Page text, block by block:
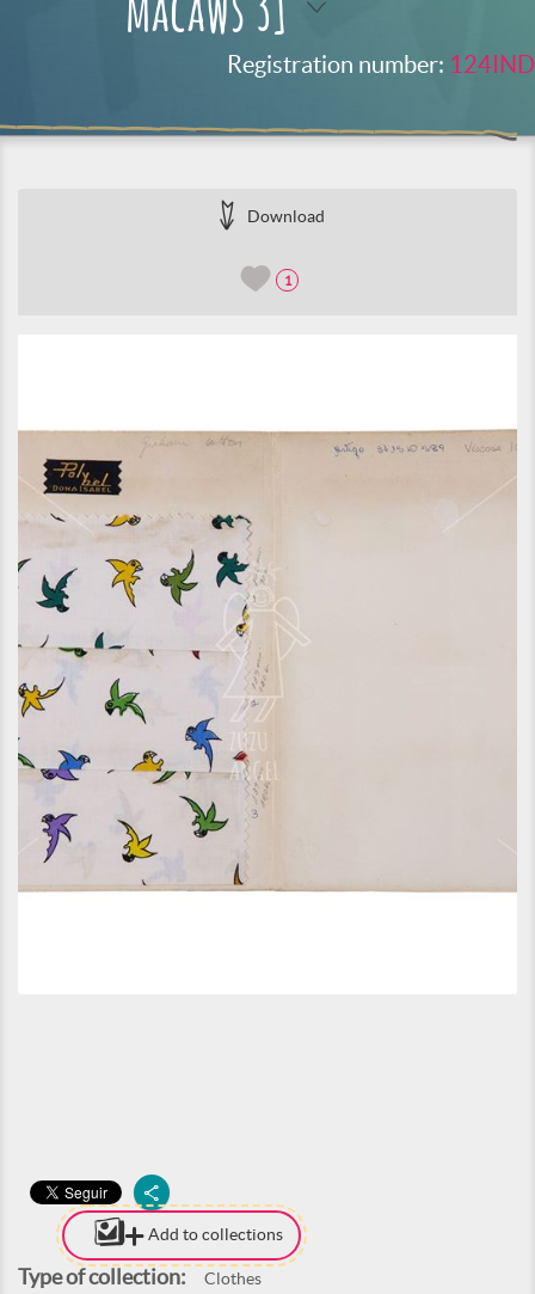
macaws 3]
Registration number: 124IND
Download
1
Add to collections
Type of collection: Clothes